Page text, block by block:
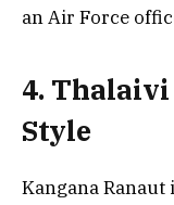
an Air Force
4.
Style
Kangana